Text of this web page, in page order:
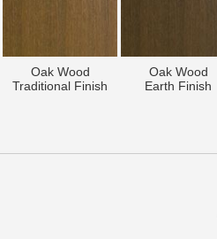
Oak Wood
Traditional Finish
Oak Wood
Earth Finish